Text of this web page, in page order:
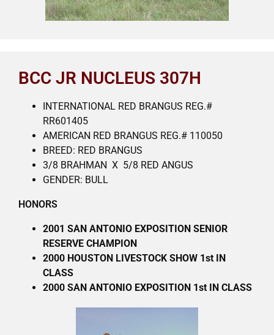
BCC JR NUCLEUS 307H
INTERNATIONAL RED BRANGUS REG.#
RR601405
AMERICAN RED BRANGUS REG.# 110050
BREED: RED BRANGUS
3/8 BRAHMAN X 5/8 RED ANGUS
GENDER: BULL
HONORS
2001 SAN ANTONIO EXPOSITION SENIOR
RESERVE CHAMPION
2000 HOUSTON LIVESTOCK SHOW 1st IN
CLASS
2000 SAN ANTONIO EXPOSITION 1st IN CLASS